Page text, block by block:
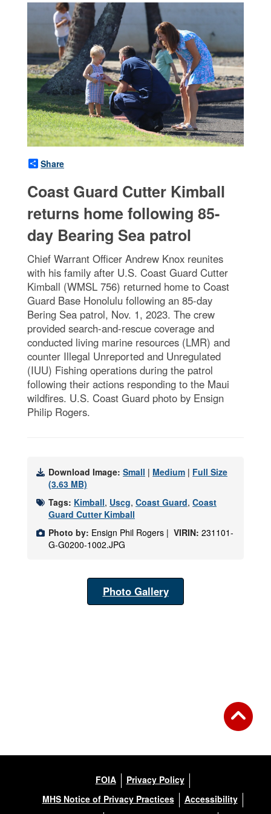
Share
Coast Guard Cutter Kimball
returns home following 85-
day Bearing Sea patrol
Chief Warrant Officer Andrew Knox reunites
with his family after U.S. Coast Guard Cutter
Kimball (WMSL 756) returned home to Coast
Guard Base Honolulu following an 85-day
Bering Sea patrol, Nov. 1, 2023. The crew
provided search-and-rescue coverage and
conducted living marine resources (LMR) and
counter Illegal Unreported and Unregulated
(IUU) Fishing operations during the patrol
following their actions responding to the Maui
wildfires. U.S. Coast Guard photo by Ensign
Philip Rogers.
Download Image: Small | Medium | Full Size
(3.63 MB)
Tags: Kimball, Uscg, Coast Guard, Coast
Guard Cutter Kimball
Photo by: Ensign Phil Rogers | VIRIN: 231101-
G-G0200-1002.JPG
Photo Gallery
FOIA
Privacy Policy
MHS Notice of Privacy Practices
Accessibility